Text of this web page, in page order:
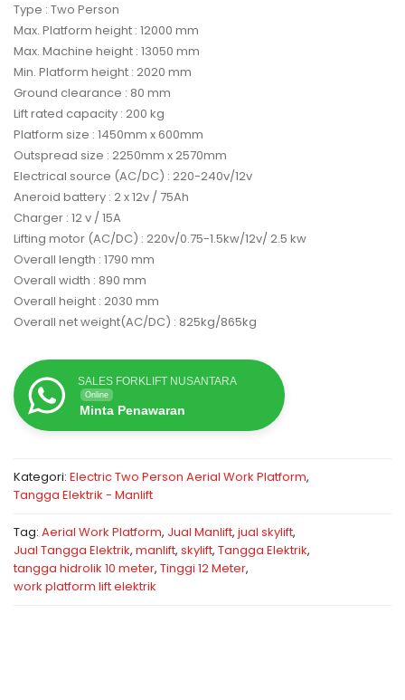
Type : Two Person
Max. Platform height : 12000 mm
Max. Machine height : 13050 mm
Min. Platform height : 2020 mm
Ground clearance : 80 mm
Lift rated capacity : 200 kg
Platform size : 1450mm x 600mm
Outspread size : 2250mm x 2570mm
Electrical source (AC/DC) : 220-240v/12v
Aneroid battery : 2 x 12v / 75Ah
Charger : 12 v / 15A
Lifting motor (AC/DC) : 220v/0.75-1.5kw/12v/ 2.5 kw
Overall length : 1790 mm
Overall width : 890 mm
Overall height : 2030 mm
Overall net weight(AC/DC) : 825kg/865kg
SALES FORKLIFT NUSANTARA
Online
Minta Penawaran
Kategori: Electric Two Person Aerial Work Platform,
Tangga Elektrik - Manlift
Tag: Aerial Work Platform, Jual Manlift, jual skylift,
Jual Tangga Elektrik, manlift, skylift, Tangga Elektrik,
tangga hidrolik 10 meter, Tinggi 12 Meter,
work platform lift elektrik